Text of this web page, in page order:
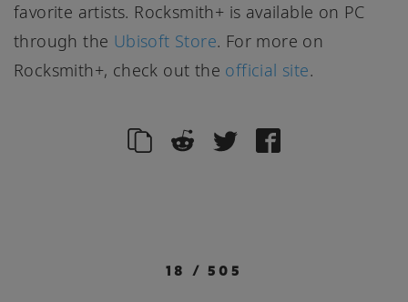
18 /505
favorite artists. Rocksmith+ is available on PC
through the Ubisoft Store. For more on
Rocksmith+, check out the official site.